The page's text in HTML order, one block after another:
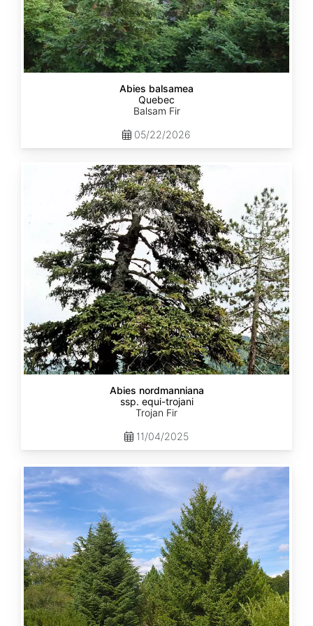
Abies balsamea
Quebec
Balsam Fir
05/22/2026
nordmanniana
Abies nordmanniana
ssp. equi-trojani
Trojan Fir
11/04/2025
Abies
cephalonica